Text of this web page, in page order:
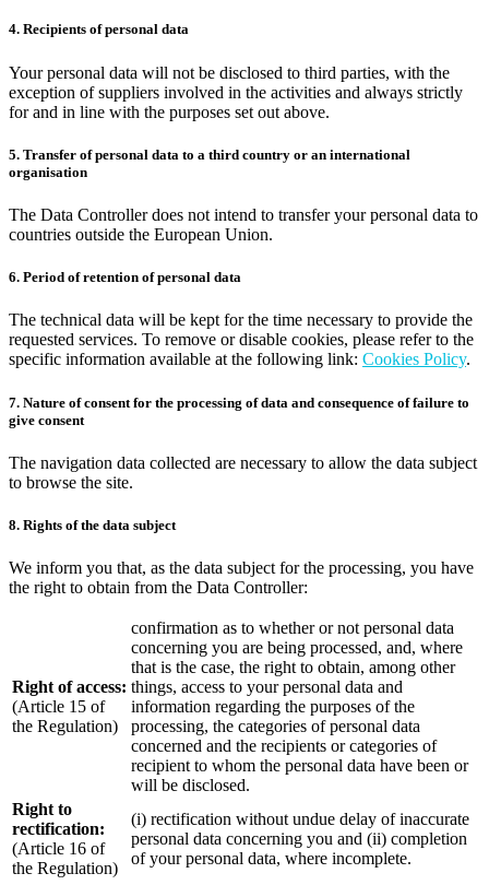
4. Recipients of personal data
Your personal data will not be disclosed to third parties, with the
exception of suppliers involved in the activities and always strictly
for and in line with the purposes set out above.
5. Transfer of personal data to a third country or an international
organisation
The Data Controller does not intend to transfer your personal data to
countries outside the European Union.
6. Period of retention of personal data
The technical data will be kept for the time necessary to provide the
requested services. To remove or disable cookies, please refer to the
specific information available at the following link: Cookies Policy.
7. Nature of consent for the processing of data and consequence of failure to
give consent
The navigation data collected are necessary to allow the data subject
to browse the site.
8. Rights of the data subject
We inform you that, as the data subject for the processing, you have
the right to obtain from the Data Controller:
Right of access:
(Article 15 of
the Regulation)
confirmation as to whether or not personal data
concerning you are being processed, and, where
that is the case, the right to obtain, among other
things, access to your personal data and
information regarding the purposes of the
processing, the categories of personal data
concerned and the recipients or categories of
recipient to whom the personal data have been or
will be disclosed.
Right to
rectification:
(Article 16 of
the Regulation)
(i) rectification without undue delay of inaccurate
personal data concerning you and (ii) completion
of your personal data, where incomplete.